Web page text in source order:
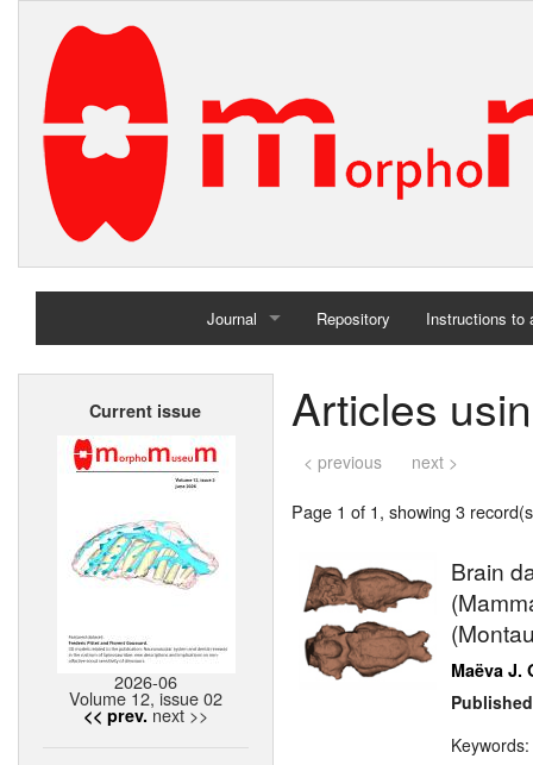
Journal
Home
Repository Instructions to
Current issue
2026-06
Volume 12, issue 02
<< prev. next >>
Articles
< previous next >
Page 1 of 1, showing 3
Brain
Maëva J.
Keywords: